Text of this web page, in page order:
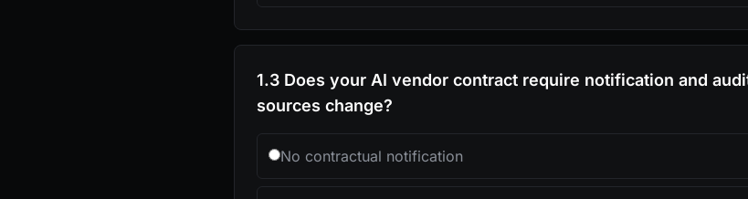
1.3 Does your AI vendor contract require notification and
sources change?
No contractual notification